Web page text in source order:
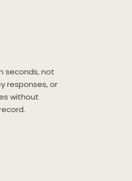
seconds, not
responses, or
without